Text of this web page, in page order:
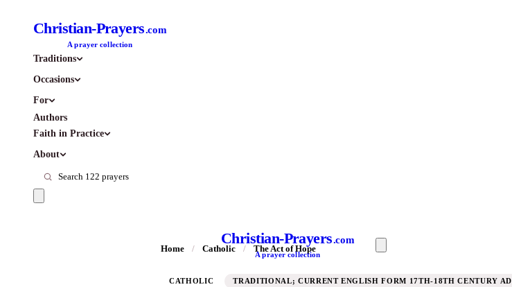
Christian-Prayers.com
A prayer collection
Traditions
Occasions
For
Authors
Faith in Practice
About
Christian-Prayers.com
A prayer collection
Home / Catholic / The Act of Hope
CATHOLIC TRADITIONAL; CURRENT ENGLISH FORM 17TH-18TH CENTURY AD